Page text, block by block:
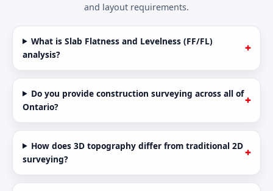
and layout requirements.
What is Slab Flatness and Levelness (FF/FL)
analysis?
Do you provide construction surveying across all of
Ontario?
How does 3D topography differ from traditional 2D
surveying?